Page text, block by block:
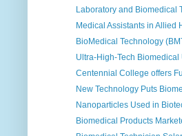
Laboratory and Biomedical
Medical Assistants in Allied
BioMedical Technology
Ultra-High-Tech Biomedical
Centennial College offers
New Technology Puts
Nanoparticles Used in
Biomedical Products